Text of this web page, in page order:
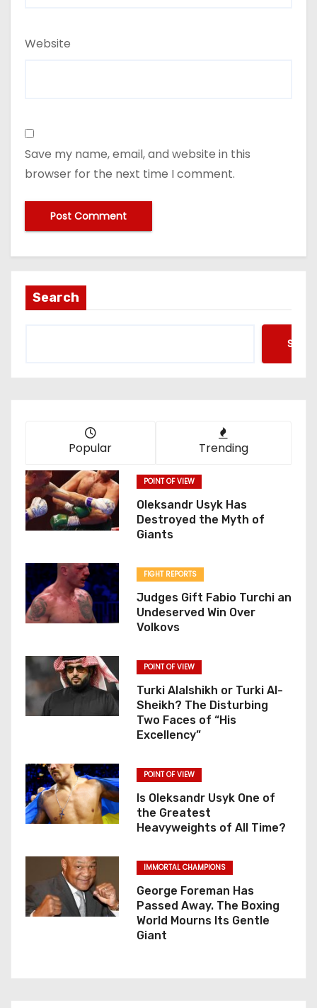
Website
Save my name, email, and website in this
browser for the next time I comment.
Search
Popular Trending
POINT OF VIEW
Oleksandr Usyk Has
Destroyed the Myth of
Giants
FIGHT REPORTS
Judges Gift Fabio Turchi an
Undeserved Win Over
Volkovs
POINT OF VIEW
Turki Alalshikh or Turki Al-
Sheikh? The Disturbing
Two Faces of “His
Excellency”
POINT OF VIEW
Is Oleksandr Usyk One of
the Greatest
Heavyweights of All Time?
IMMORTAL CHAMPIONS
George Foreman Has
Passed Away. The Boxing
World Mourns Its Gentle
Giant